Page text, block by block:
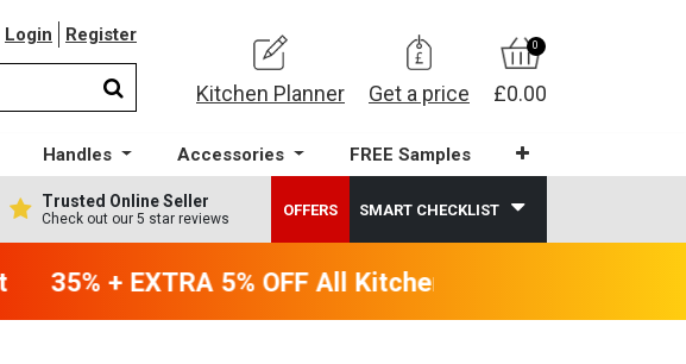
Login Register
Kitchen Planner Get a price
0
£0.00
Handles Accessories FREE Samples
Trusted Online Seller
Check out our 5 star reviews
OFFERS SMART CHECKLIST
35% + EXTRA 5% OFF All Kitchens - will end 9th